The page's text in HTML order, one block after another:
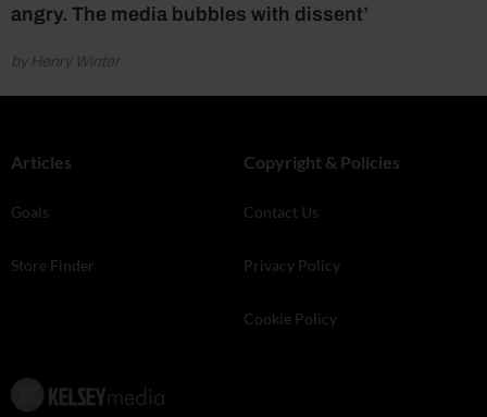
angry. The media bubbles with dissent’
by Henry Winter
Articles
Goals
Store Finder
Copyright & Policies
Contact Us
Privacy Policy
Cookie Policy